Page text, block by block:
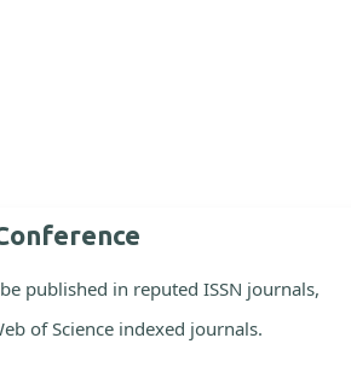
published in reputed ISSN journals,
of Science indexed journals.